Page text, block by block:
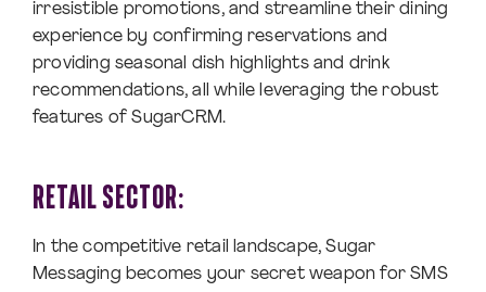
irresistible promotions, and streamline their dining
experience by confirming reservations and
providing seasonal dish highlights and drink
recommendations, all while leveraging the robust
features of SugarCRM.
RETAIL SECTOR:
In the competitive retail landscape, Sugar
Messaging becomes your secret weapon for SMS